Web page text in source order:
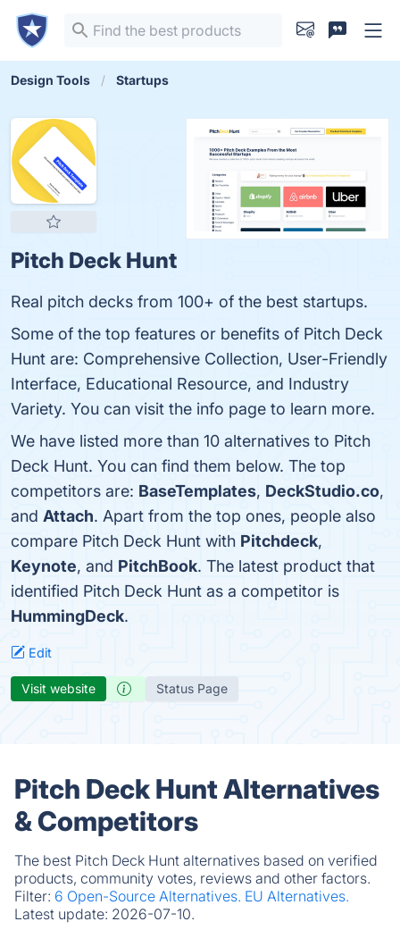
Design Tools Startups
Pitch Deck Hunt
Real pitch decks from 100+ of the best startups.
Some of the top features or benefits of Pitch Deck
Hunt are: Comprehensive Collection, User-Friendly
Interface, Educational Resource, and Industry
Variety. You can visit the info page to learn more.
We have listed more than 10 alternatives to Pitch
Deck Hunt. You can find them below. The top
competitors are: BaseTemplates, DeckStudio.co,
and Attach. Apart from the top ones, people also
compare Pitch Deck Hunt with Pitchdeck,
Keynote, and PitchBook. The latest product that
identified Pitch Deck Hunt as a competitor is
HummingDeck.
Edit
Visit website Status Page
Pitch Deck Hunt Alternatives
& Competitors
The best Pitch Deck Hunt alternatives based on verified
products, community votes, reviews and other factors.
Filter: 6 Open-Source Alternatives. EU Alternatives.
Latest update: 2026-07-10.